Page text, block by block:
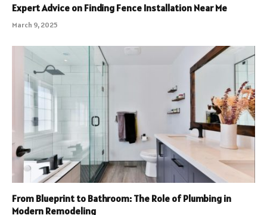
Expert Advice on Finding Fence Installation Near Me
March 9, 2025
From Blueprint to Bathroom: The Role of Plumbing in
Modern Remodeling